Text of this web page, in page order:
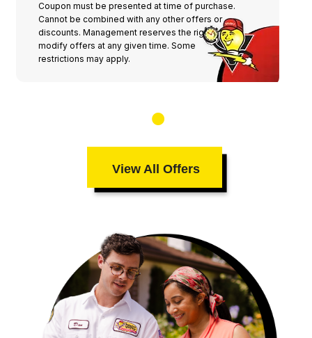
Coupon must be presented at time of purchase.
Cannot be combined with any other offers or
discounts. Management reserves the right to
modify offers at any given time. Some
restrictions may apply.
View All Offers